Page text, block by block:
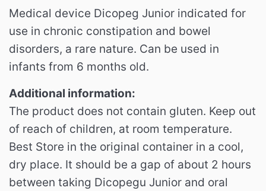
Medical device Dicopeg Junior indicated for
use in chronic constipation and bowel
disorders, a rare nature. Can be used in
infants from 6 months old.
Additional information:
The product does not contain gluten. Keep out
of reach of children, at room temperature.
Best Store in the original container in a cool,
dry place. It should be a gap of about 2 hours
between taking Dicopegu Junior and oral